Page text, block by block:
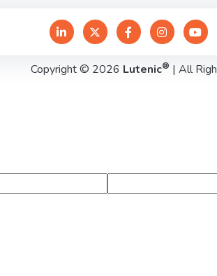
Copyright © 2026 Lutenic® | All